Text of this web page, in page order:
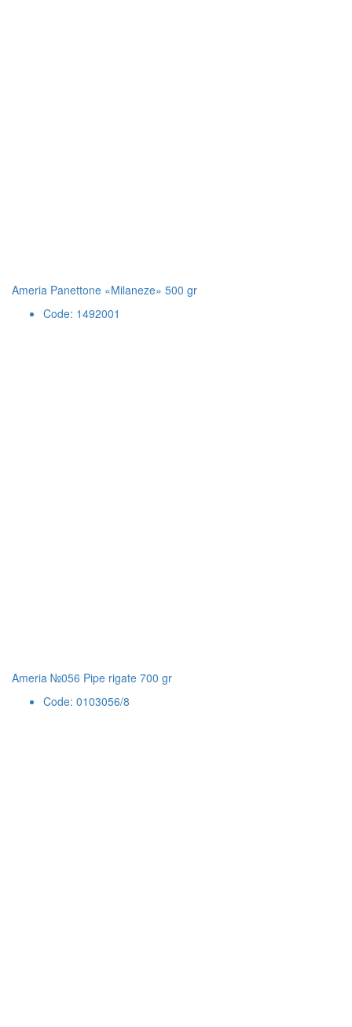
Ameria Panettone «Milaneze» 500 gr
Code: 1492001
Ameria №056 Pipe rigate 700 gr
Code: 0103056/8